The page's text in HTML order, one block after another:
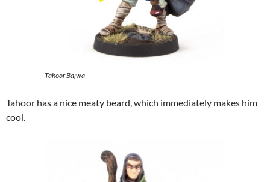
Tahoor Bajwa
Tahoor has a nice meaty beard, which immediately makes him
cool.